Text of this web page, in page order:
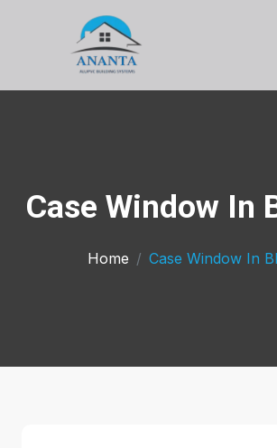
Case Window In
Home Case Window In